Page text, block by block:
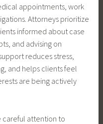
appointments, work
Attorneys prioritize
informed about case
and advising on
reduces stress,
and helps clients feel
are being actively
careful attention to